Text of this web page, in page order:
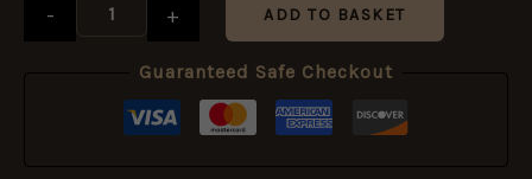
- + ADD TO BASKET
Guaranteed Safe Checkout